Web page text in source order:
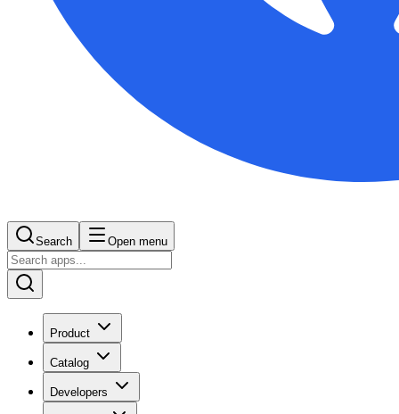
Search Open menu
Product
Catalog
Developers